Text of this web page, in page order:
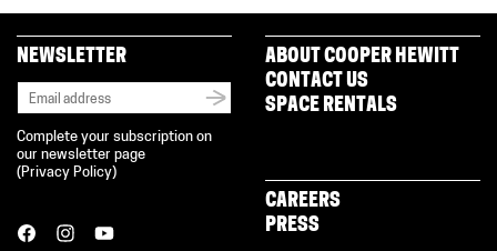
NEWSLETTER
Complete your subscription on
our newsletter page
( Privacy Policy)
ABOUT COOPER HEWITT
CONTACT US
SPACE RENTALS
CAREERS
PRESS